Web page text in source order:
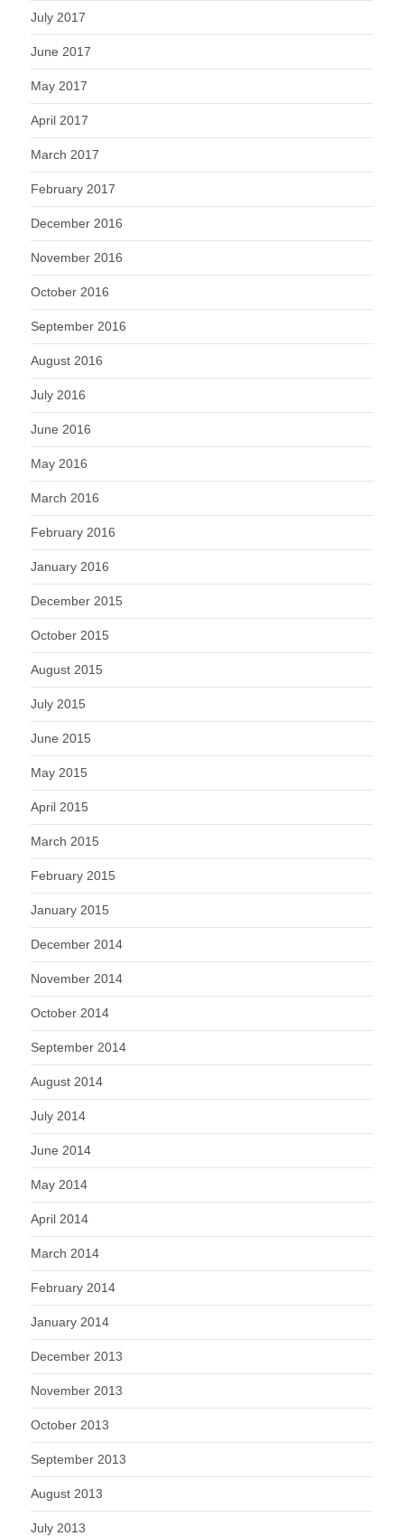
July 2017
June 2017
May 2017
April 2017
March 2017
February 2017
December 2016
November 2016
October 2016
September 2016
August 2016
July 2016
June 2016
May 2016
March 2016
February 2016
January 2016
December 2015
October 2015
August 2015
July 2015
June 2015
May 2015
April 2015
March 2015
February 2015
January 2015
December 2014
November 2014
October 2014
September 2014
August 2014
July 2014
June 2014
May 2014
April 2014
March 2014
February 2014
January 2014
December 2013
November 2013
October 2013
September 2013
August 2013
July 2013